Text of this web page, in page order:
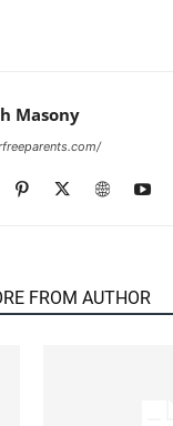
Masony
FROM AUTHOR